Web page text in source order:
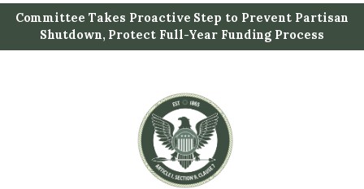
i
Committee Takes Proactive Step to Prevent Partisan
Shutdown, Protect Full-Year Funding Process